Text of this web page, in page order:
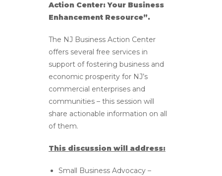
Action Center: Your Business
Enhancement Resource”.
The NJ Business Action Center
offers several free services in
support of fostering business and
economic prosperity for NJ’s
commercial enterprises and
communities – this session will
share actionable information on all
of them.
This discussion will address:
Small Business Advocacy –